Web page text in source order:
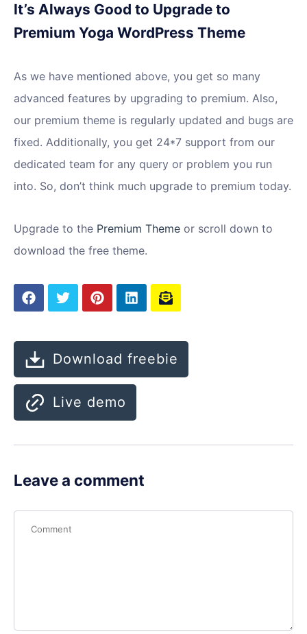
It’s Always Good to Upgrade to
Premium Yoga WordPress Theme
As we have mentioned above, you get so many
advanced features by upgrading to premium. Also,
our premium theme is regularly updated and bugs are
fixed. Additionally, you get 24*7 support from our
dedicated team for any query or problem you run
into. So, don’t think much upgrade to premium today.
Upgrade to the Premium Theme or scroll down to
download the free theme.
Download freebie
Live demo
Leave a comment